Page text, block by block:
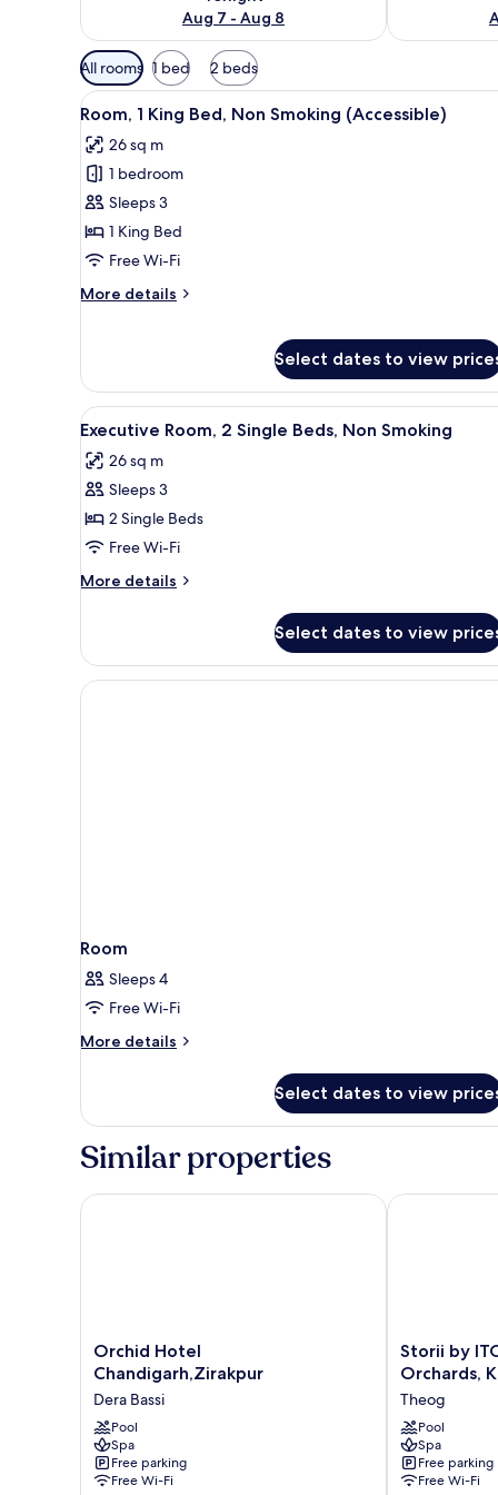
Aug 7 - Aug 8
Available
filters
for
rooms
All rooms 1 bed 2 beds
View
all
photos
for
Room,
1
King
Non
A hotel room with a large bed,
5
Room, 1 King Bed, Non Smoking (Accessible)
26 sq m
1 bedroom
Sleeps 3
1 King Bed
Free Wi-Fi
More details
More
King
Bed,
Non
Smoking
(Accessible)
Select dates to view
View
all
photos
for
Executive
Room,
2
Single
Non
Smoking
A hotel room with two beds,
5
Executive Room, 2 Single Beds, Non Smoking
26 sq m
Sleeps 3
2 Single Beds
Free Wi-Fi
More details
More
Room,
Single
Select dates to view
Room
Sleeps 4
Free Wi-Fi
More details
More
Select dates to view
Similar properties
Orchid
Hotel
Chandigarh,Zirakpur
Dera
Bassi
Orchid Hotel
Chandigarh,Zirakpur
Dera Bassi
Pool
Spa
Free parking
Free Wi-Fi
Orchid Hotel Chandigarh,Zirakpur
Storii
by
Hotels
Narindera
Orchards,
Kufri
Theog
Storii by
Orchards,
Theog
Pool
Spa
Free parking
Free Wi-Fi
Storii by ITC